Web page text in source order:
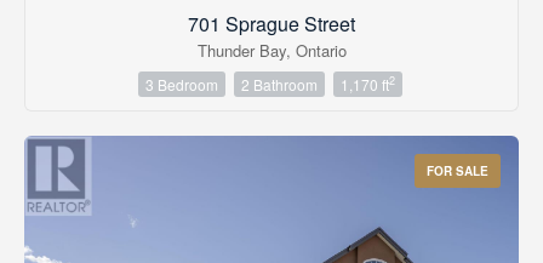
701 Sprague Street
Thunder Bay, Ontario
3 Bedroom 2 Bathroom 1,170 ft2
FOR SALE